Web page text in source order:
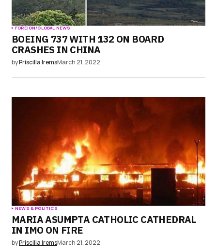
FOREIGN/GLOBAL NEWS
BOEING 737 WITH 132 ON BOARD
CRASHES IN CHINA
byPriscilla IremsMarch 21, 2022
NEWS & POLITICS
MARIA ASUMPTA CATHOLIC CATHEDRAL
IN IMO ON FIRE
byPriscilla IremsMarch 21, 2022